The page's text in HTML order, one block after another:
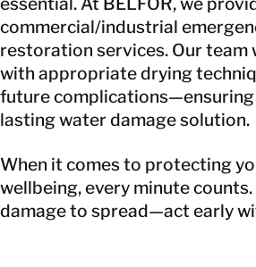
commercial/industrial
restoration services. Our team
with appropriate drying
future complications—ensuring
lasting water damage solution.
When it comes to protecting
wellbeing, every minute
damage to spread—act early